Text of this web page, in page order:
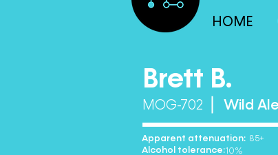
HOME
Brett B.
MOG-702 Wild Ale
Apparent attenuation:
Alcohol tolerance: